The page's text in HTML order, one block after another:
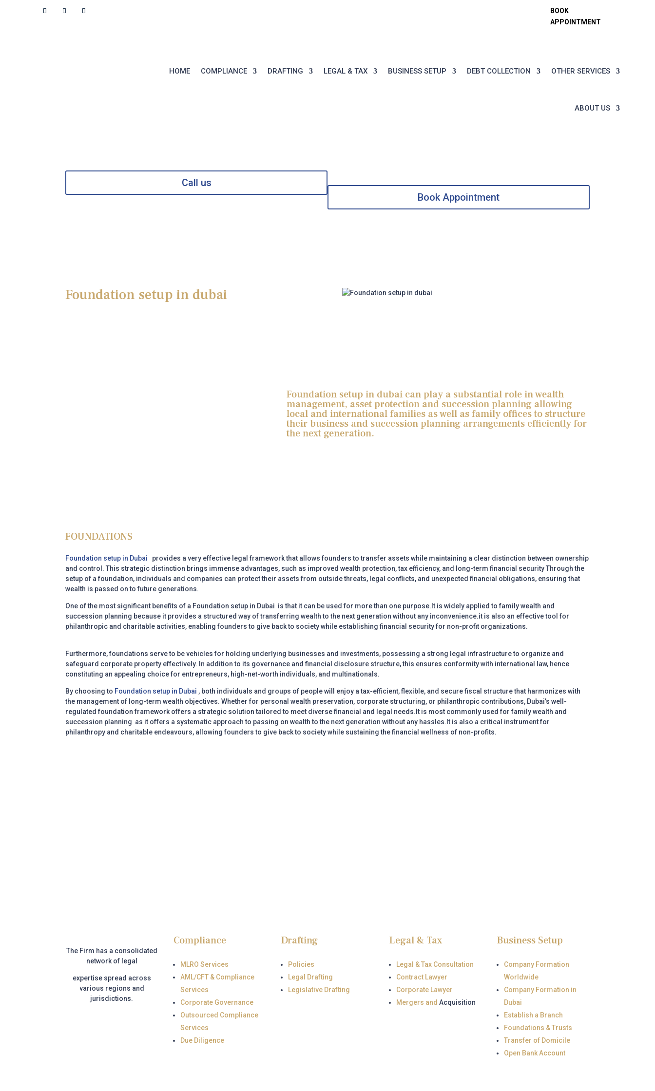
BOOK
APPOINTMENT
HOME COMPLIANCE DRAFTING LEGAL & TAX BUSINESS SETUP DEBT COLLECTION OTHER SERVICES
ABOUT US
Call us
Book Appointment
Foundation setup in dubai
Foundation setup in dubai can play a substantial role in wealth
management, asset protection and succession planning allowing
local and international families as well as family offices to structure
their business and succession planning arrangements efficiently for
the next generation.
FOUNDATIONS
Foundation setup in Dubai provides a very effective legal framework that allows founders to transfer assets while maintaining a clear distinction between ownership
and control. This strategic distinction brings immense advantages, such as improved wealth protection, tax efficiency, and long-term financial securityThrough the
setup of a foundation, individuals and companies can protect their assets from outside threats, legal conflicts, and unexpected financial obligations, ensuring that
wealth is passed on to future generations.
One of the most significant benefits of a Foundation setup in Dubai is that it can be used for more than one purpose.It is widely applied to family wealth and
succession planning because it provides a structured way of transferring wealth to the next generation without any inconvenience.it is also an effective tool for
philanthropic and charitable activities, enabling founders to give back to society while establishing financial security for non-profit organizations.
Furthermore, foundations serve to be vehicles for holding underlying businesses and investments, possessing a strong legal infrastructure to organize and
safeguard corporate property effectively. In addition to its governance and financial disclosure structure, this ensures conformity with international law, hence
constituting an appealing choice for entrepreneurs, high-net-worth individuals, and multinationals.
By choosing to Foundation setup in Dubai , both individuals and groups of people will enjoy a tax-efficient, flexible, and secure fiscal structure that harmonizes with
the management of long-term wealth objectives. Whether for personal wealth preservation, corporate structuring, or philanthropic contributions, Dubai’s well-
regulated foundation framework offers a strategic solution tailored to meet diverse financial and legal needs.It is most commonly used for family wealth and
succession planning as it offers a systematic approach to passing on wealth to the next generation without any hassles.It is also a critical instrument for
philanthropy and charitable endeavours, allowing founders to give back to society while sustaining the financial wellness of non-profits.
The Firm has a consolidated
network of legal
expertise spread across
various regions and
jurisdictions.
Compliance
MLRO Services
AML/CFT & Compliance
Services
Corporate Governance
Outsourced Compliance
Services
Due Diligence
Drafting
Policies
Legal Drafting
Legislative Drafting
Legal & Tax
Legal & Tax Consultation
Contract Lawyer
Corporate Lawyer
Mergers and Acquisition
Business Setup
Company Formation
Worldwide
Company Formation in
Dubai
Establish a Branch
Foundations & Trusts
Transfer of Domicile
Open Bank Account